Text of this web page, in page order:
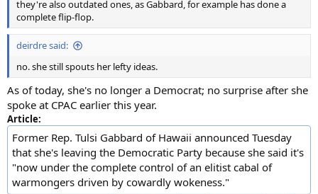
they're also outdated ones, as Gabbard, for example has done a
complete flip-flop.
deirdre said:
no. she still spouts her lefty ideas.
As of today, she's no longer a Democrat; no surprise after she
spoke at CPAC earlier this year.
Article:
Former Rep. Tulsi Gabbard of Hawaii announced Tuesday
that she's leaving the Democratic Party because she said it's
"now under the complete control of an elitist cabal of
warmongers driven by cowardly wokeness."